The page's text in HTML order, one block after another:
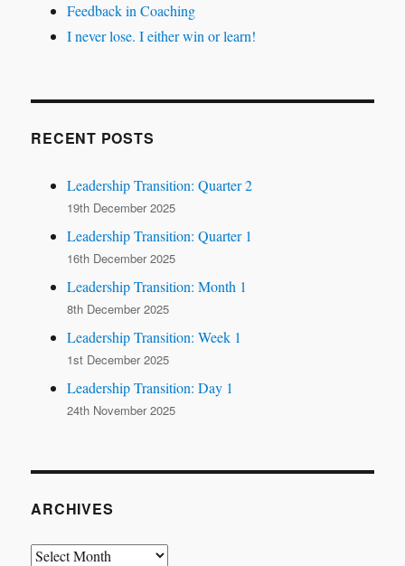
Feedback in Coaching
I never lose. I either win or learn!
RECENT POSTS
Leadership Transition: Quarter 2
19th December 2025
Leadership Transition: Quarter 1
16th December 2025
Leadership Transition: Month 1
8th December 2025
Leadership Transition: Week 1
1st December 2025
Leadership Transition: Day 1
24th November 2025
ARCHIVES
Archives